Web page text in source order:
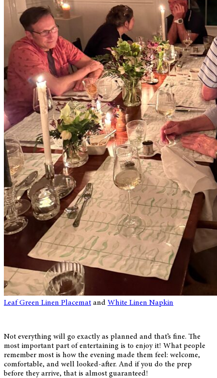
Leaf Green Linen Placemat and White Linen Napkin
Not everything will go exactly as planned and that’s fine. The
most important part of entertaining is to enjoy it! What people
remember most is how the evening made them feel: welcome,
comfortable, and well looked-after. And if you do the prep
before they arrive, that is almost guaranteed!